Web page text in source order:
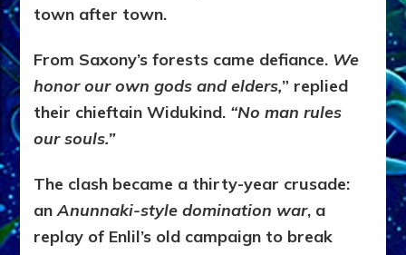
town after town.
From Saxony’s forests came defiance. We
honor our own gods and elders,” replied
their chieftain Widukind. “No man rules
our souls.”
The clash became a thirty-year crusade:
anAnunnaki-style domination war, a
replay of Enlil’s old campaign to break